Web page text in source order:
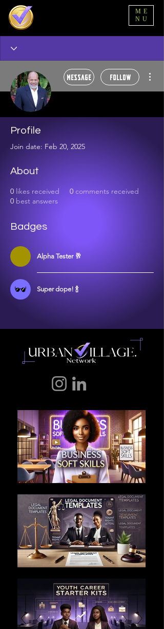
ME
NU
Message Follow
Marvin Johnson
Alpha Tester 🥂
Profile
Join date: Feb 20, 2025
About
0 likes received 0 comments received
0 best answers
Badges
Alpha Tester 🥂
Super dope! 🍾